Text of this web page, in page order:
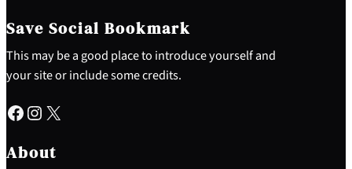
Save Social Bookmark
This may be a good place to introduce yourself and
your site or include some credits.
Facebook Instagram X
About